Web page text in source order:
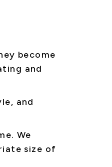
become
and
and
We
size of